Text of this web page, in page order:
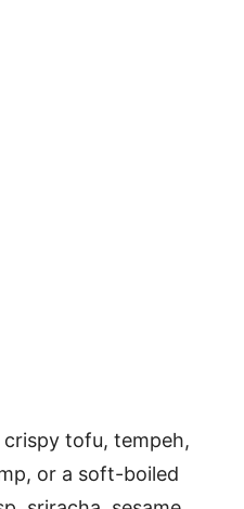
tofu, tempeh,
or a soft-boiled